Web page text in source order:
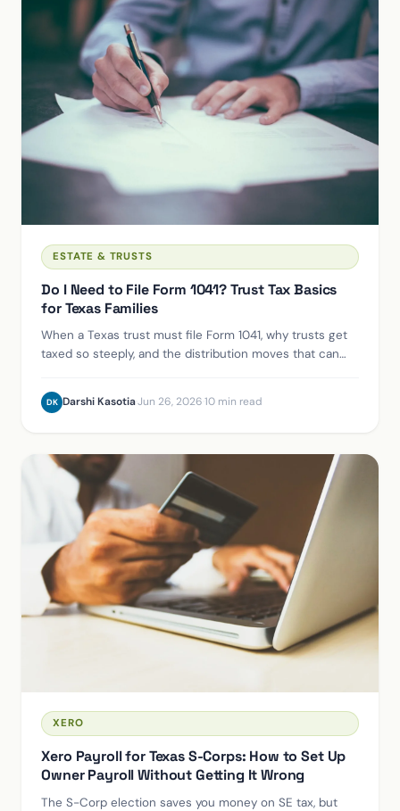
ESTATE & TRUSTS
Do I Need to File Form 1041? Trust Tax Basics
for Texas Families
When a Texas trust must file Form 1041, why trusts get
taxed so steeply, and the distribution moves that can
DK Darshi Kasotia·Jun 26, 2026·10 min read
XERO
Xero Payroll for Texas S-Corps: How to Set Up
Owner Payroll Without Getting It Wrong
The S-Corp election saves you money on SE tax, but